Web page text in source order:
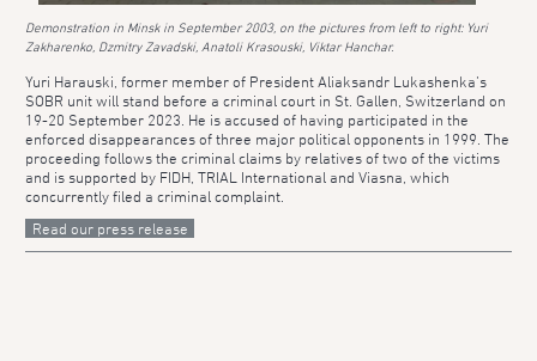
Demonstration in Minsk in September 2003, on the pictures from left to right: Yuri
Zakharenko, Dzmitry Zavadski, Anatoli Krasouski, Viktar Hanchar.
Yuri Harauski, former member of President Aliaksandr Lukashenka’s
SOBR unit will stand before a criminal court in St. Gallen, Switzerland on
19-20 September 2023. He is accused of having participated in the
enforced disappearances of three major political opponents in 1999. The
proceeding follows the criminal claims by relatives of two of the victims
and is supported by FIDH, TRIAL International and Viasna, which
concurrently filed a criminal complaint.
Read our press release